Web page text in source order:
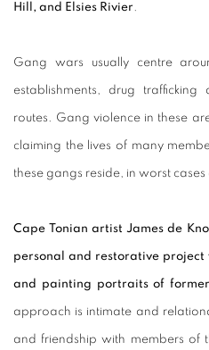
Hill, and Elsies Rivier.
Gang wars usually centre
establishments, drug
routes. Gang violence in these
claiming the lives of many
these gangs reside, in worst
Cape Tonian artist James de
personal and restorative
and painting portraits of
approach is intimate and
and friendship with members of